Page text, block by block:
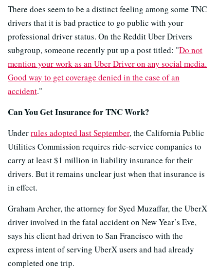
There does seem to be a distinct feeling among some TNC
drivers that it is bad practice to go public with your
professional driver status. On the Reddit Uber Drivers
subgroup, someone recently put up a post titled: "Do not
mention your work as an Uber Driver on any social media.
Good way to get coverage denied in the case of an
accident."
Can You Get Insurance for TNC Work?
Underrules adopted last September, the California Public
Utilities Commission requires ride-service companies to
carry at least $1 million in liability insurance for their
drivers. But it remains unclear just when that insurance is
in effect.
Graham Archer, the attorney for Syed Muzaffar, the UberX
driver involved in the fatal accident on New Year’s Eve,
says his client had driven to San Francisco with the
express intent of serving UberX users and had already
completed one trip.